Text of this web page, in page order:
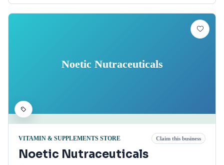
Noetic Nutraceuticals
VITAMIN & SUPPLEMENTS STORE Claim this business
Noetic Nutraceuticals